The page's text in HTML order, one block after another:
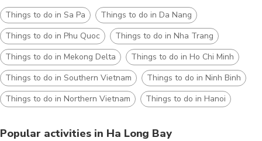
Things to do in Sa Pa
Things to do in Da Nang
Things to do in Phu Quoc
Things to do in Nha Trang
Things to do in Mekong Delta
Things to do in Ho Chi Minh
Things to do in Southern Vietnam
Things to do in Ninh Binh
Things to do in Northern Vietnam
Things to do in Hanoi
Popular activities in Ha Long Bay